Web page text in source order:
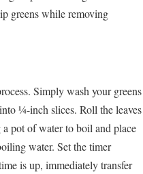
greens while removing
Simply wash your greens
¼-inch slices. Roll the leaves
pot of water to boil and place
water. Set the timer
is up, immediately transfer